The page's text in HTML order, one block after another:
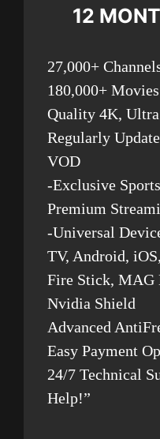
12
27,000+
180,000+
Quality 4K,
Regularly
VOD
-Exclusive
Premium
-Universal
TV, Android,
Fire Stick, MAG
Nvidia Shield
Advanced
Easy Payment
24/7 Technical
Help!”